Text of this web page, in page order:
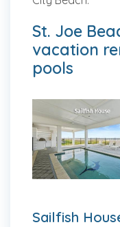
St. Joe
vacation
pools
Sailfish